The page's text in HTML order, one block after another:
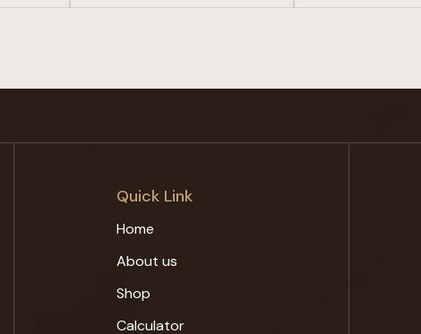
Quick Link
Home
About us
Shop
Calculator